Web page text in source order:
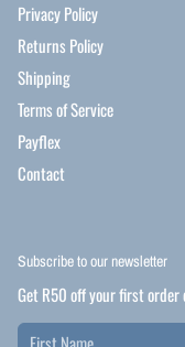
Privacy Policy
Returns Policy
Shipping
Terms of Service
Payflex
Contact
Subscribe to our newsletter
Get R50 off your first